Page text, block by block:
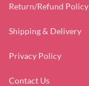
Return/Refund Policy
Shipping & Delivery
Privacy Policy
Contact Us